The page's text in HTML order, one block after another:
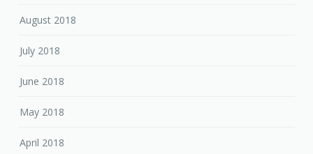
August 2018
July 2018
June 2018
May 2018
April 2018